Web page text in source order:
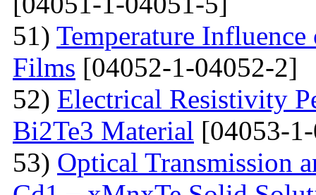
51) Temperature
Films [04052-1-04052-2]
52) Electrical Resistivity
Bi2Te3 Material [04053-
53) Optical Transmission